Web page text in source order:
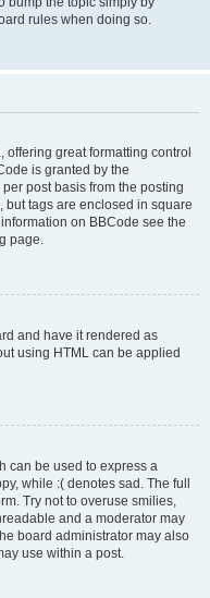
rules when doing so.
great formatting control
is granted by the
post basis from the posting
but tags are enclosed in square
on BBCode see the
page.
and have it rendered as
using HTML can be applied
can be used to express a
while :( denotes sad. The full
Try not to overuse smilies,
and a moderator may
board administrator may also
use within a post.